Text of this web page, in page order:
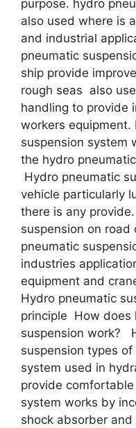
purpose. hydro
also used where is
and industrial
pneumatic
ship provide
rough seas also
handling to provide
workers equipment.
suspension system
the hydro
Hydro pneumatic
vehicle particularly
there is any
suspension on
pneumatic
industries
equipment and
Hydro pneumatic
principle How does
suspension work?
suspension types
system used in
provide
system works by
shock absorber